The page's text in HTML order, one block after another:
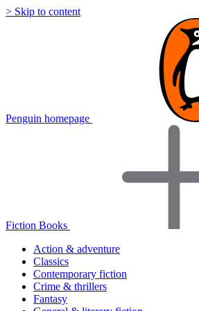
> Skip to content
Penguin homepage
Fiction Books
Action & adventure
Classics
Contemporary fiction
Crime & thrillers
Fantasy